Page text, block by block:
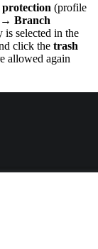
(profile
→ Branch
is selected in the
click the trash
allowed again